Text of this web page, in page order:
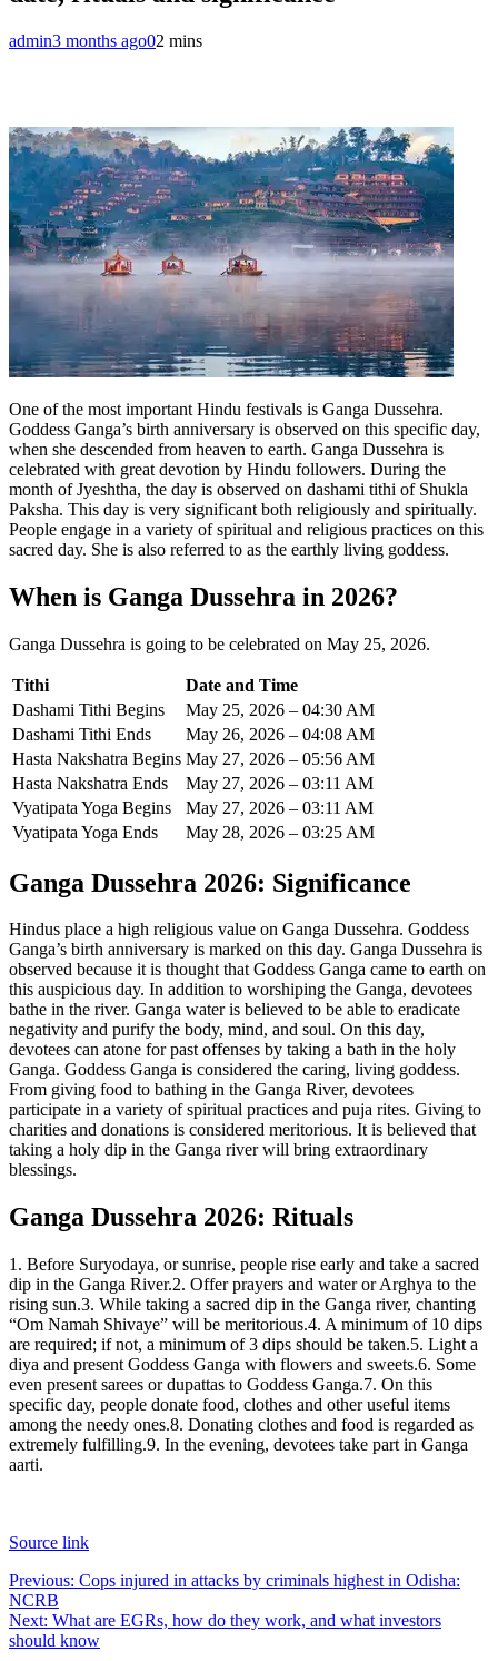
admin3 months ago02 mins
One of the most important Hindu festivals is Ganga Dussehra.
Goddess Ganga’s birth anniversary is observed on this specific day,
when she descended from heaven to earth. Ganga Dussehra is
celebrated with great devotion by Hindu followers. During the
month of Jyeshtha, the day is observed on dashami tithi of Shukla
Paksha. This day is very significant both religiously and spiritually.
People engage in a variety of spiritual and religious practices on this
sacred day. She is also referred to as the earthly living goddess.
When is Ganga Dussehra in 2026?
Ganga Dussehra is going to be celebrated on May 25, 2026.
Tithi
Date and Time
Dashami Tithi Begins
May 25, 2026 – 04:30 AM
Dashami Tithi Ends
May 26, 2026 – 04:08 AM
Hasta Nakshatra Begins May 27, 2026 – 05:56 AM
Hasta Nakshatra Ends
May 27, 2026 – 03:11 AM
Vyatipata Yoga Begins
May 27, 2026 – 03:11 AM
Vyatipata Yoga Ends
May 28, 2026 – 03:25 AM
Ganga Dussehra 2026: Significance
Hindus place a high religious value on Ganga Dussehra. Goddess
Ganga’s birth anniversary is marked on this day. Ganga Dussehra is
observed because it is thought that Goddess Ganga came to earth on
this auspicious day. In addition to worshiping the Ganga, devotees
bathe in the river. Ganga water is believed to be able to eradicate
negativity and purify the body, mind, and soul. On this day,
devotees can atone for past offenses by taking a bath in the holy
Ganga. Goddess Ganga is considered the caring, living goddess.
From giving food to bathing in the Ganga River, devotees
participate in a variety of spiritual practices and puja rites. Giving to
charities and donations is considered meritorious. It is believed that
taking a holy dip in the Ganga river will bring extraordinary
blessings.
Ganga Dussehra 2026: Rituals
1. Before Suryodaya, or sunrise, people rise early and take a sacred
dip in the Ganga River.2. Offer prayers and water or Arghya to the
rising sun.3. While taking a sacred dip in the Ganga river, chanting
“Om Namah Shivaye” will be meritorious.4. A minimum of 10 dips
are required; if not, a minimum of 3 dips should be taken.5. Light a
diya and present Goddess Ganga with flowers and sweets.6. Some
even present sarees or dupattas to Goddess Ganga.7. On this
specific day, people donate food, clothes and other useful items
among the needy ones.8. Donating clothes and food is regarded as
extremely fulfilling.9. In the evening, devotees take part in Ganga
aarti.
Source link
Post
navigation
Previous: Cops injured in attacks by criminals highest in Odisha:
NCRB
Next: What are EGRs, how do they work, and what investors
should know